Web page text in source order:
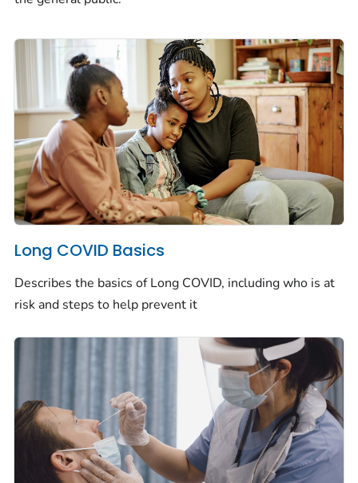
Long COVID Basics
Describes the basics of Long COVID, including who is at
risk and steps to help prevent it